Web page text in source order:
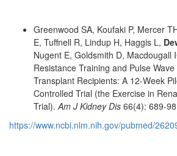
Greenwood SA, Koufaki P, Mercer
E, Tuffnell R, Lindup H, Haggis L,
Nugent E, Goldsmith D, Macdougall
Resistance Training and Pulse
Transplant Recipients: A 12-Week
Controlled Trial (the Exercise in
Trial).Am J Kidney Dis 66(4): 689-98
https://www.ncbi.nlm.nih.gov/pubmed/